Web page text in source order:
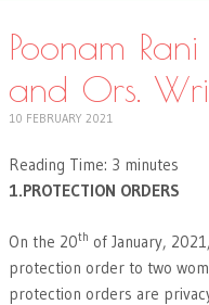
Poonam
and Ors.
10 FEBRUARY 2021
Reading Time: 3 minutes
1.PROTECTION ORDERS
On the 20th of January,
protection order to two
protection orders are